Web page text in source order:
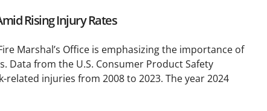
Rising Injury Rates
Marshal’s Office is emphasizing the importance of
Data from the U.S. Consumer Product Safety
injuries from 2008 to 2023. The year 2024